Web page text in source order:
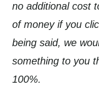
no additional cost
of money if you
being said, we
something to you
100%.